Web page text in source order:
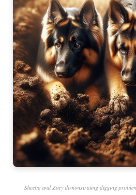
Sheeba and Zoey demonstrating digging